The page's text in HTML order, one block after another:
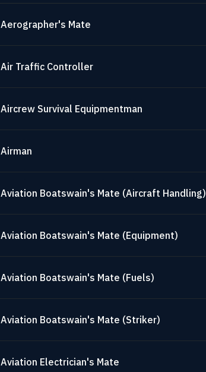
Aerographer's Mate
Air Traffic Controller
Aircrew Survival Equipmentman
Airman
Aviation Boatswain's Mate (Aircraft Handling)
Aviation Boatswain's Mate (Equipment)
Aviation Boatswain's Mate (Fuels)
Aviation Boatswain's Mate (Striker)
Aviation Electrician's Mate